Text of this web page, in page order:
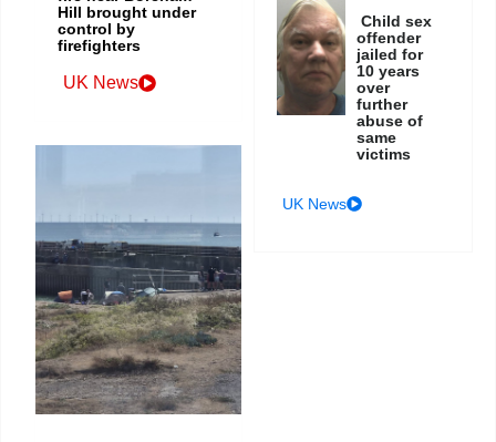
Hill brought under
control by
firefighters
UK News
Child sex
offender
jailed for
10 years
over
further
abuse of
same
victims
UK News